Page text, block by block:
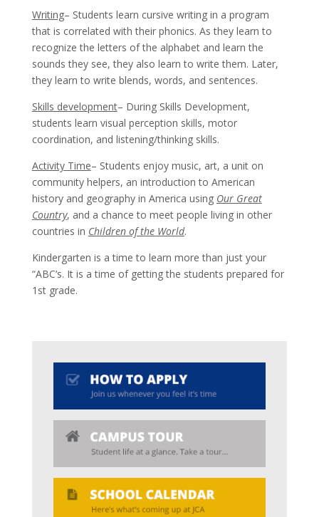
Writing– Students learn cursive writing in a program
that is correlated with their phonics. As they learn to
recognize the letters of the alphabet and learn the
sounds they see, they also learn to write them. Later,
they learn to write blends, words, and sentences.
Skills development– During Skills Development,
students learn visual perception skills, motor
coordination, and listening/thinking skills.
Activity Time– Students enjoy music, art, a unit on
community helpers, an introduction to American
history and geography in America using Our Great
Country, and a chance to meet people living in other
countries in Children of the World.
Kindergarten is a time to learn more than just your
“ABC’s. It is a time of getting the students prepared for
1st grade.